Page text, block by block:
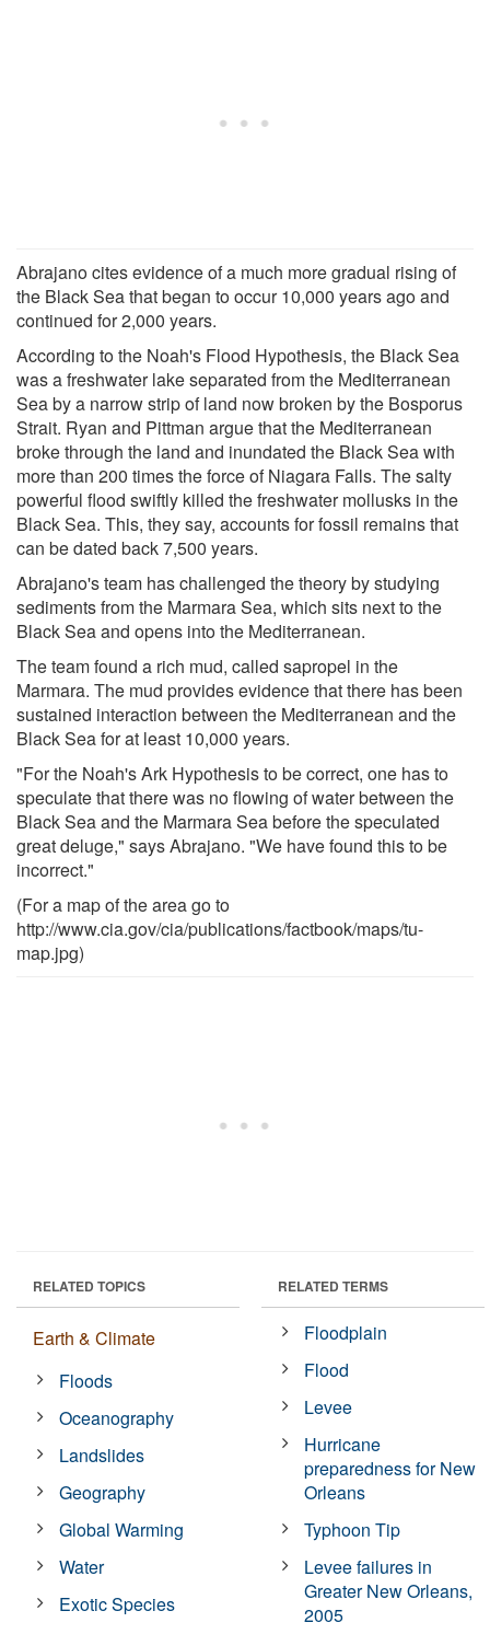
Abrajano cites evidence of a much more gradual rising of
the Black Sea that began to occur 10,000 years ago and
continued for 2,000 years.
According to the Noah's Flood Hypothesis, the Black Sea
was a freshwater lake separated from the Mediterranean
Sea by a narrow strip of land now broken by the Bosporus
Strait. Ryan and Pittman argue that the Mediterranean
broke through the land and inundated the Black Sea with
more than 200 times the force of Niagara Falls. The salty
powerful flood swiftly killed the freshwater mollusks in the
Black Sea. This, they say, accounts for fossil remains that
can be dated back 7,500 years.
Abrajano's team has challenged the theory by studying
sediments from the Marmara Sea, which sits next to the
Black Sea and opens into the Mediterranean.
The team found a rich mud, called sapropel in the
Marmara. The mud provides evidence that there has been
sustained interaction between the Mediterranean and the
Black Sea for at least 10,000 years.
"For the Noah's Ark Hypothesis to be correct, one has to
speculate that there was no flowing of water between the
Black Sea and the Marmara Sea before the speculated
great deluge," says Abrajano. "We have found this to be
incorrect."
(For a map of the area go to
http://www.cia.gov/cia/publications/factbook/maps/tu-
map.jpg)
RELATED TOPICS
Earth & Climate
Floods
Oceanography
Landslides
Geography
Global Warming
Water
Exotic Species
RELATED TERMS
Floodplain
Flood
Levee
Hurricane
preparedness for New
Orleans
Typhoon Tip
Levee failures in
Greater New Orleans,
2005